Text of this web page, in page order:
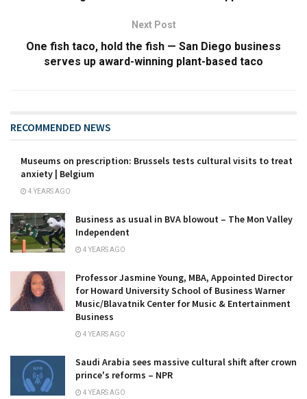
Next Post
One fish taco, hold the fish — San Diego business
serves up award-winning plant-based taco
RECOMMENDED NEWS
Museums on prescription: Brussels tests cultural visits to treat
anxiety | Belgium
4 YEARS AGO
Business as usual in BVA blowout – The Mon Valley
Independent
4 YEARS AGO
Professor Jasmine Young, MBA, Appointed Director
for Howard University School of Business Warner
Music/Blavatnik Center for Music & Entertainment
Business
4 YEARS AGO
Saudi Arabia sees massive cultural shift after crown
prince's reforms – NPR
4 YEARS AGO